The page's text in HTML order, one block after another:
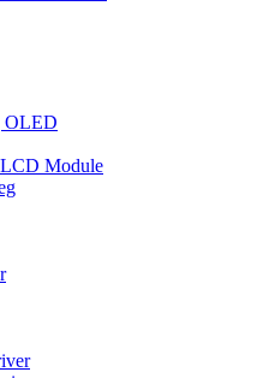
OLED
Module